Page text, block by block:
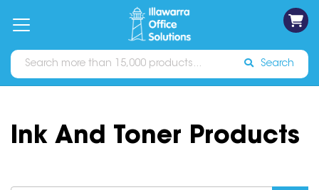
Catalogues Sign In
Search
Ink And Toner Products